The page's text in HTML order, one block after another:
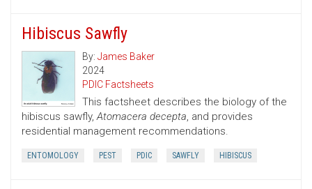
Hibiscus Sawfly
By: James Baker
2024
PDIC Factsheets
This factsheet describes the biology of the
hibiscus sawfly,Atomacera decepta, and provides
residential management recommendations.
ENTOMOLOGY PEST PDIC SAWFLY HIBISCUS